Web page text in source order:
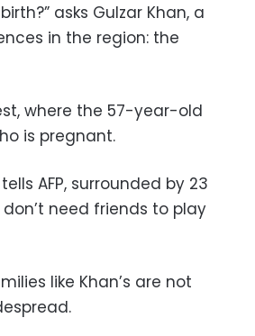
asks Gulzar Khan, a
in the region: the
where the 57-year-old
is pregnant.
AFP, surrounded by 23
need friends to play
like Khan’s are not